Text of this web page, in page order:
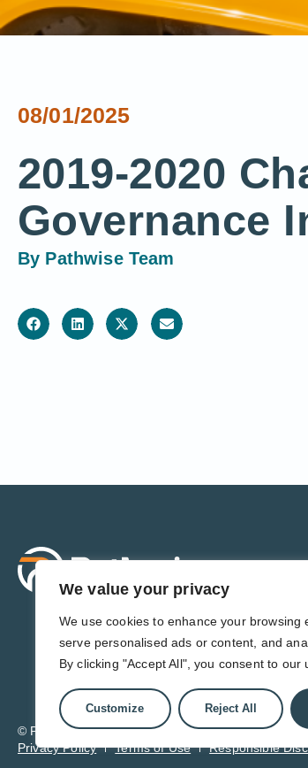
We value your privacy
We use cookies to enhance your browsing
serve personalised ads or content, and
By clicking "Accept All", you consent to our
Customize Reject All
08/01/2025
2019-2020
Governance
By Pathwise Team
© Pathwise. All rights reserved. TransAct®,
Privacy Policy
Terms of Use Responsible